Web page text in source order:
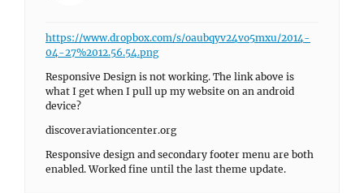
https://www.dropbox.com/s/oaubqyv24vo5mxu/2014-
04-27%2012.56.54.png
Responsive Design is not working. The link above is
what I get when I pull up my website on an android
device?
discoveraviationcenter.org
Responsive design and secondary footer menu are both
enabled. Worked fine until the last theme update.